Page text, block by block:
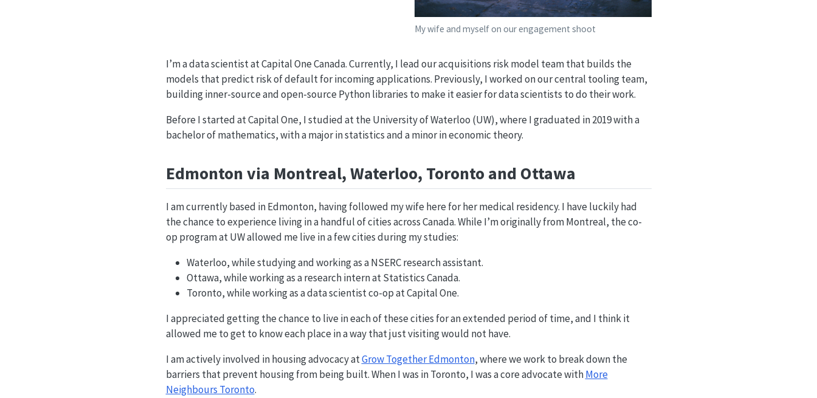
My wife and myself on our engagement shoot
I’m a data scientist at Capital One Canada. Currently, I lead our acquisitions risk model team that builds the
models that predict risk of default for incoming applications. Previously, I worked on our central tooling team,
building inner-source and open-source Python libraries to make it easier for data scientists to do their work.
Before I started at Capital One, I studied at the University of Waterloo (UW), where I graduated in 2019 with a
bachelor of mathematics, with a major in statistics and a minor in economic theory.
Edmonton via Montreal, Waterloo, Toronto and Ottawa
I am currently based in Edmonton, having followed my wife here for her medical residency. I have luckily had
the chance to experience living in a handful of cities across Canada. While I’m originally from Montreal, the co-
op program at UW allowed me live in a few cities during my studies:
Waterloo, while studying and working as a NSERC research assistant.
Ottawa, while working as a research intern at Statistics Canada.
Toronto, while working as a data scientist co-op at Capital One.
I appreciated getting the chance to live in each of these cities for an extended period of time, and I think it
allowed me to get to know each place in a way that just visiting would not have.
I am actively involved in housing advocacy atGrow Together Edmonton, where we work to break down the
barriers that prevent housing from being built. When I was in Toronto, I was a core advocate withMore
Neighbours Toronto.